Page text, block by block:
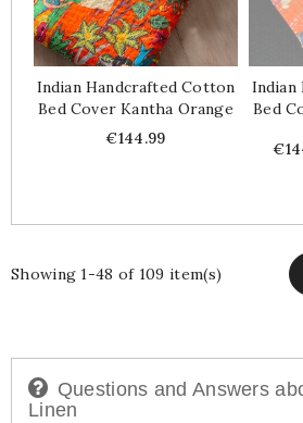
Indian Handcrafted Cotton
Bed Cover Kantha Orange
Price
€144.99
Indian
Bed
Showing 1-48 of 109 item(s)
Questions and Answers
Linen